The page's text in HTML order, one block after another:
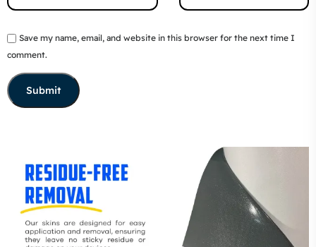
Save my name, email, and website in this browser for the next time I
comment.